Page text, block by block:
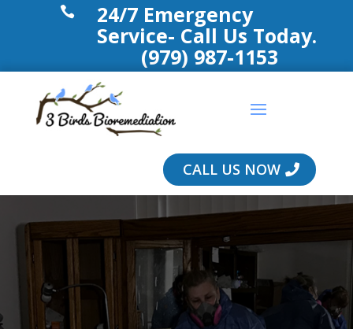
 24/7 Emergency
Service- Call Us Today.
(979) 987-1153
CALL US NOW